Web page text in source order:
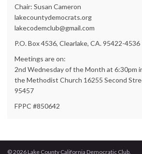
Chair: Susan Cameron
lakecountydemocrats.org
lakecodemclub@gmail.com
P.O. Box 4536, Clearlake, CA. 95422-4536
Meetings are on:
2nd Wednesday of the Month at 6:30pm
the Methodist Church 16255 Second
95457
FPPC #850642
© 2026 Lake County California Democratic Club.